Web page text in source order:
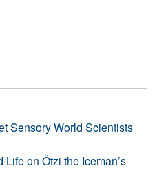
Sensory World Scientists
on Ötzi the Iceman’s